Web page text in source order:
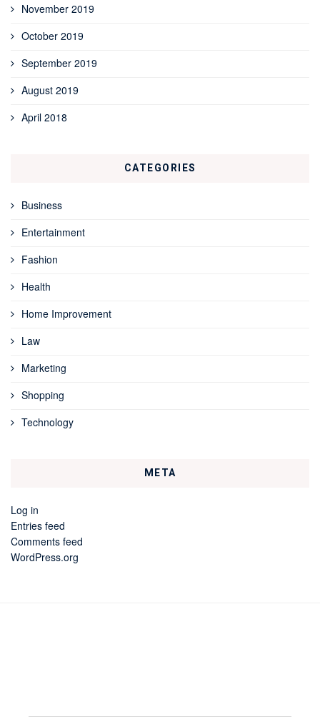
November 2019
October 2019
September 2019
August 2019
April 2018
CATEGORIES
Business
Entertainment
Fashion
Health
Home Improvement
Law
Marketing
Shopping
Technology
META
Log in
Entries feed
Comments feed
WordPress.org